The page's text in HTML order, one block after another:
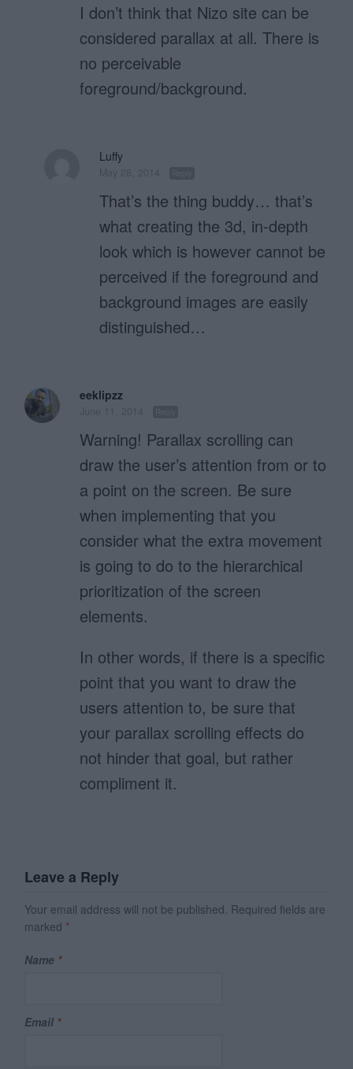
I don’t think that Nizo site can be
considered parallax at all. There is
no perceivable
foreground/background.
Luffy
That’s the thing buddy… that’s
what creating the 3d, in-depth
look which is however cannot be
perceived if the foreground and
background images are easily
distinguished…
eeklipzz
Warning! Parallax scrolling can
draw the user’s attention from or to
a point on the screen. Be sure
when implementing that you
consider what the extra movement
is going to do to the hierarchical
prioritization of the screen
elements.
In other words, if there is a specific
point that you want to draw the
users attention to, be sure that
your parallax scrolling effects do
not hinder that goal, but rather
compliment it.
Leave a Reply
Your email address will not be published. Required fields are
marked *
Name *
Email *